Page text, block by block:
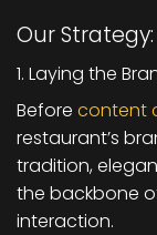
Our
1. Laying the
Before content
restaurant’s
tradition,
the backbone
interaction.